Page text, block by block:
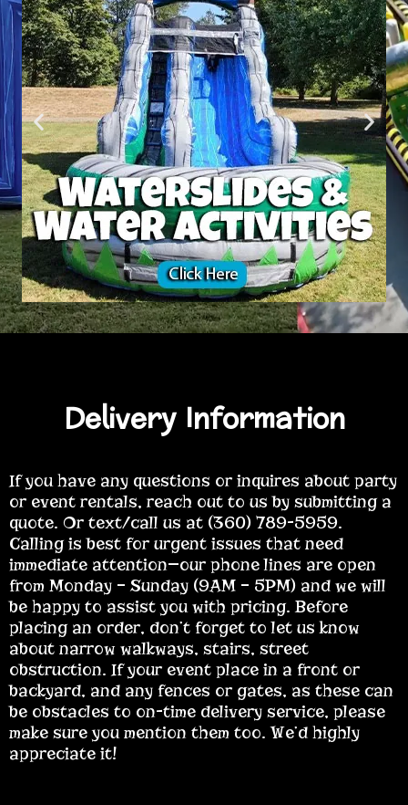
Delivery Information
If you have any questions or inquires about party
or event rentals, reach out to us by submitting a
quote. Or text/call us at (360) 789-5959.
Calling is best for urgent issues that need
immediate attention—our phone lines are open
from Monday – Sunday (9AM – 5PM) and we will
be happy to assist you with pricing. Before
placing an order, don’t forget to let us know
about narrow walkways, stairs, street
obstruction. If your event place in a front or
backyard, and any fences or gates, as these can
be obstacles to on-time delivery service, please
make sure you mention them too. We’d highly
appreciate it!